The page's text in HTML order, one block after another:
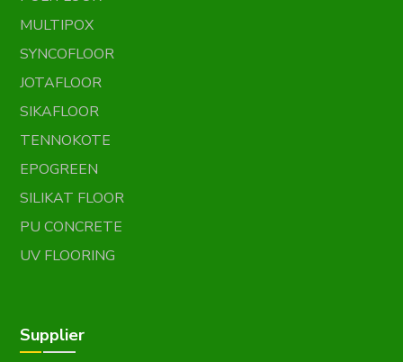
MULTIPOX
SYNCOFLOOR
JOTAFLOOR
SIKAFLOOR
TENNOKOTE
EPOGREEN
SILIKAT FLOOR
PU CONCRETE
UV FLOORING
Supplier